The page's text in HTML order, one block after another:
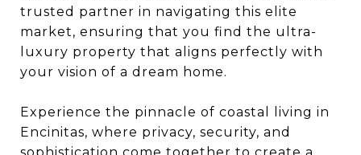
trusted partner in navigating this elite
market, ensuring that you find the ultra-
luxury property that aligns perfectly with
your vision of a dream home.
Experience the pinnacle of coastal living in
Encinitas, where privacy, security, and